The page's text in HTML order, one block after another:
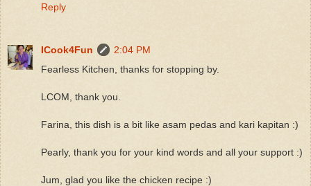
Reply
ICook4Fun
2:04 PM
Fearless Kitchen, thanks for stopping by.
LCOM, thank you.
Farina, this dish is a bit like asam pedas and kari kapitan :)
Pearly, thank you for your kind words and all your support :)
Jum, glad you like the chicken recipe :)